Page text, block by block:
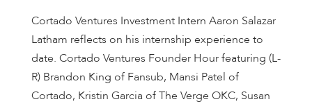
Cortado Ventures Investment Intern Aaron Salazar
Latham reflects on his internship experience to
date. Cortado Ventures Founder Hour featuring (L-
R) Brandon King of Fansub, Mansi Patel of
Cortado, Kristin Garcia of The Verge OKC, Susan